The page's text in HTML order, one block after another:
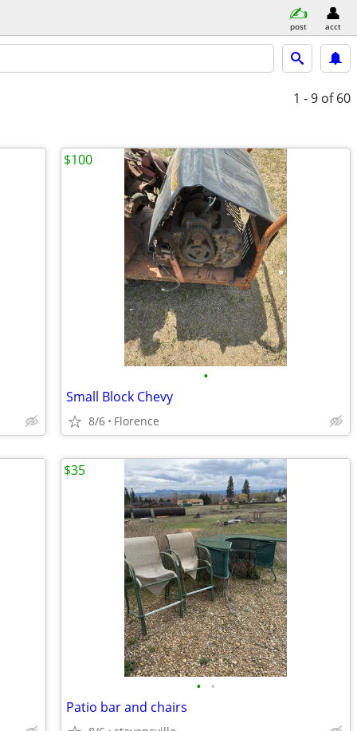
post acct
1 - 9 of 60
•
Small Block Chevy
8/6 Florence
$100
• •
Patio bar and chairs
$35